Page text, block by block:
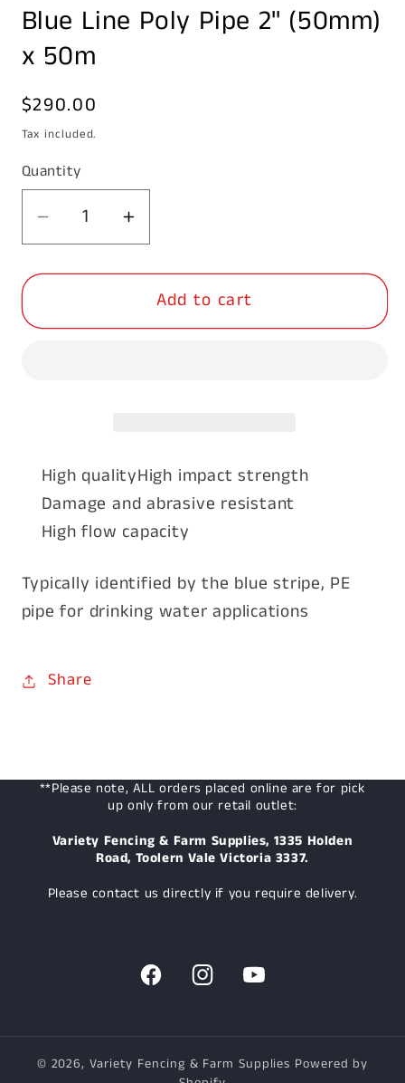
1
in
Blue Line Poly Pipe 2" (50mm)
x 50m
Regular
price
$290.00
Tax included.
Quantity
Decrease
quantity
for
Line
50m
Increase
quantity
for
Blue
Line
50m
Add to cart
High qualityHigh impact strength
Damage and abrasive resistant
High flow capacity
Typically identified by the blue stripe, PE
pipe for drinking water applications
Share
**Please note, ALL orders placed online are for pick
up only from our retail outlet:
Variety Fencing & Farm Supplies, 1335 Holden
Road, Toolern Vale Victoria 3337.
Please contact us directly if you require delivery.
FacebookInstagramYouTube
© 2026,Variety Fencing & Farm Supplies Powered by